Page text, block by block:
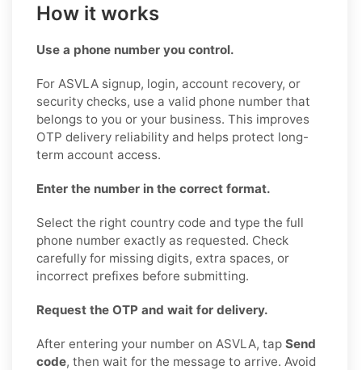
How it works
Use a phone number you control.
For ASVLA signup, login, account recovery, or
security checks, use a valid phone number that
belongs to you or your business. This improves
OTP delivery reliability and helps protect long-
term account access.
Enter the number in the correct format.
Select the right country code and type the full
phone number exactly as requested. Check
carefully for missing digits, extra spaces, or
incorrect prefixes before submitting.
Request the OTP and wait for delivery.
After entering your number on ASVLA, tap Send
code, then wait for the message to arrive. Avoid